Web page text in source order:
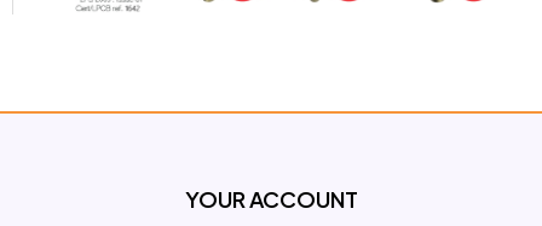
YOUR ACCOUNT